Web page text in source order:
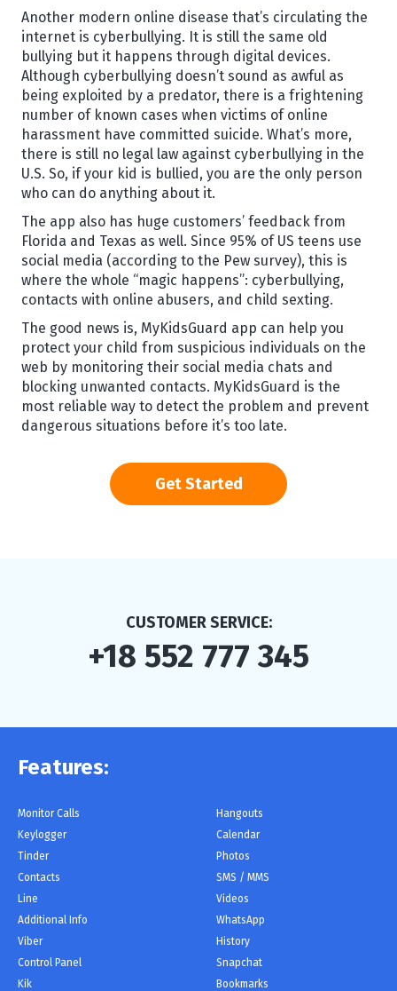
Another modern online disease that’s circulating the
internet is cyberbullying. It is still the same old
bullying but it happens through digital devices.
Although cyberbullying doesn’t sound as awful as
being exploited by a predator, there is a frightening
number of known cases when victims of online
harassment have committed suicide. What’s more,
there is still no legal law against cyberbullying in the
U.S. So, if your kid is bullied, you are the only person
who can do anything about it.
The app also has huge customers’ feedback from
Florida and Texas as well. Since 95% of US teens use
social media (according to the Pew survey), this is
where the whole “magic happens”: cyberbullying,
contacts with online abusers, and child sexting.
The good news is, MyKidsGuard app can help you
protect your child from suspicious individuals on the
web by monitoring their social media chats and
blocking unwanted contacts. MyKidsGuard is the
most reliable way to detect the problem and prevent
dangerous situations before it’s too late.
Get Started
CUSTOMER SERVICE:
+18 552 777 345
Features:
Monitor Сalls
Hangouts
Keylogger
Calendar
Tinder
Photos
Contacts
SMS / MMS
Line
Videos
Additional Info
WhatsApp
Viber
History
Control Panel
Snapchat
Kik
Bookmarks